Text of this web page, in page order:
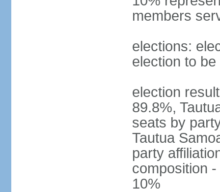
members
elections:
election to
election
89.8%,
seats by
Tautua
party
composition
10%